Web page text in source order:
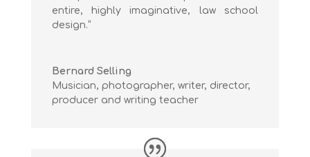
entire, highly imaginative, law school
design.”
Bernard Selling
Musician, photographer, writer, director,
producer and writing teacher